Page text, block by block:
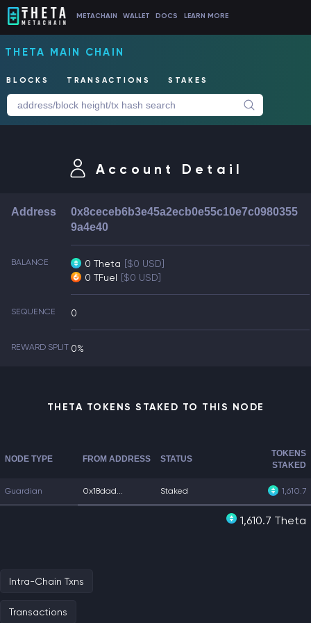
METACHAIN WALLET DOCS LEARN MORE
THETA MAIN CHAIN
BLOCKS TRANSACTIONS STAKES
Account Detail
Address
0x8ceceb6b3e45a2ecb0e55c10e7c0980355
9a4e40
BALANCE 0 Theta [$0 USD]
0 TFuel [$0 USD]
SEQUENCE 0
REWARD SPLIT 0%
THETA TOKENS STAKED TO THIS NODE
NODE TYPE FROM ADDRESS STATUS
TOKENS
STAKED
Guardian 0x18dad... Staked 1,610.7
1,610.7 Theta
Intra-Chain Txns
Transactions